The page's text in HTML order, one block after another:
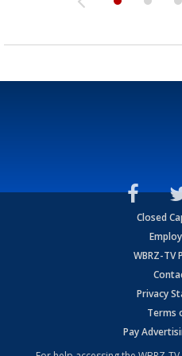
Closed
WBRZ-TV
Privacy
Terms
Pay